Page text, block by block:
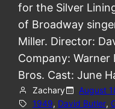
for the Silver
of Broadway
Miller. Director:
Company:
Bros. Cast: June
Zachary August
1949, David Butler,